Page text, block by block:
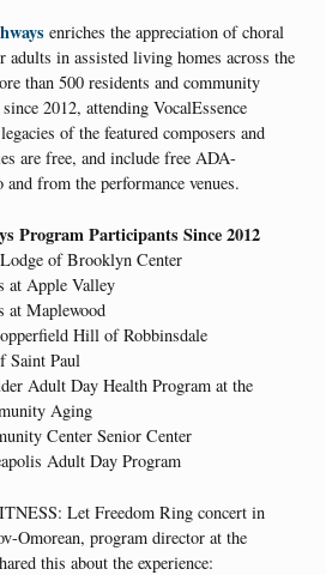
enriches the appreciation of choral
adults in assisted living homes across the
than 500 residents and community
2012, attending VocalEssence
of the featured composers and
are free, and include free ADA-
from the performance venues.
Program Participants Since 2012
of Brooklyn Center
at Apple Valley
at Maplewood
Hill of Robbinsdale
Saint Paul
Adult Day Health Program at the
Aging
Center Senior Center
Adult Day Program
Let Freedom Ring concert in
Omorean, program director at the
this about the experience: